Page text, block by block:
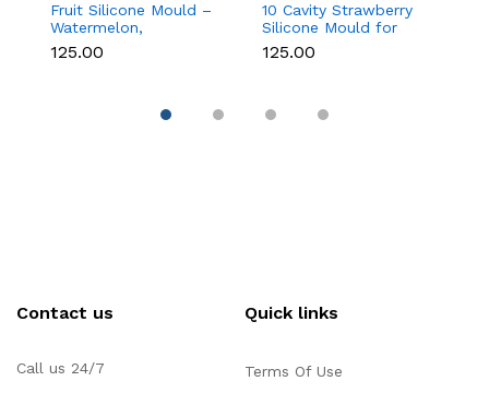
Fruit Silicone Mould –
Watermelon,
Strawberry & Lemon
for Chocolate, Soap &
₹125.00
10 Cavity Strawberry
Silicone Mould for
Chocolate, Soap &
Resin
₹125.00
Contact us
Call us 24/7
Quick links
Terms Of Use